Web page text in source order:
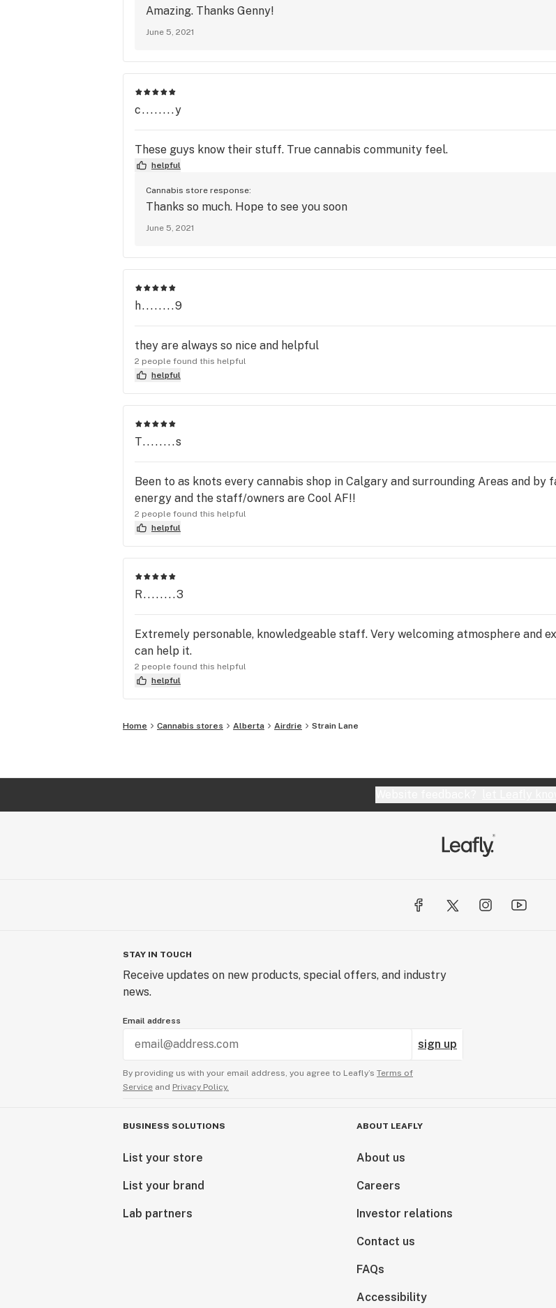
Amazing. Thanks Genny!
June 5, 2021
c........y
These guys know their stuff. True cannabis community feel.
helpful
Cannabis store response:
Thanks so much. Hope to see you soon
June 5, 2021
h........9
they are always so nice and helpful
2 people found this helpful
helpful
T........s
Been to as knots every cannabis shop in Calgary and surrounding Areas and
energy and the staff/owners are Cool AF!!
2 people found this helpful
helpful
R........3
Extremely personable, knowledgeable staff. Very welcoming atmosphere and
can help it.
2 people found this helpful
helpful
Home Cannabis stores Alberta Airdrie Strain Lane
STAY IN TOUCH
Receive updates on new products, special offers, and industry
news.
Email address
sign up
By providing us with your email address, you agree to Leafly’s Terms of
Service and Privacy Policy.
BUSINESS SOLUTIONS
List your store
List your brand
Lab partners
ABOUT LEAFLY
About us
Careers
Investor relations
Contact us
FAQs
Accessibility